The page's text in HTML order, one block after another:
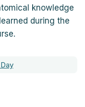
knowledge
during the